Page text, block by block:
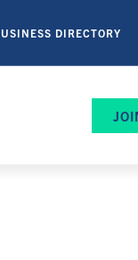
DIRECTORY